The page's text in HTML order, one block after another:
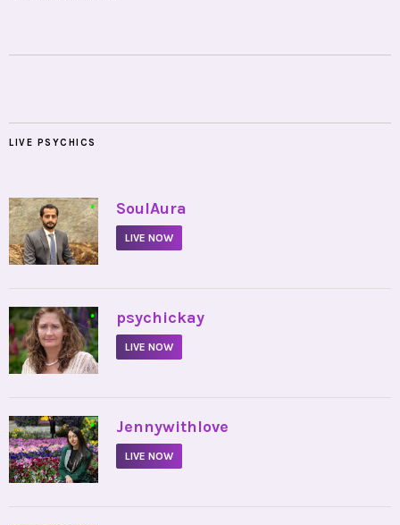
LIVE PSYCHICS
• SoulAura
LIVE NOW
• psychickay
LIVE NOW
• Jennywithlove
LIVE NOW